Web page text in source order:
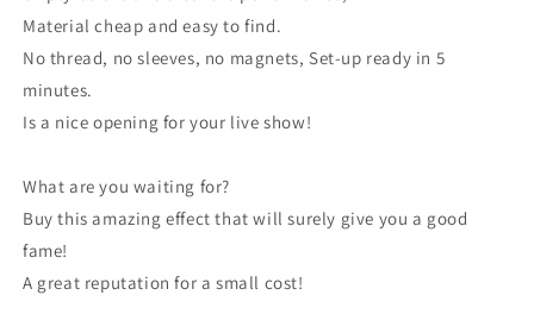
Material cheap and easy to find.
No thread, no sleeves, no magnets, Set-up ready in 5
minutes.
Is a nice opening for your live show!
What are you waiting for?
Buy this amazing effect that will surely give you a good
fame!
A great reputation for a small cost!